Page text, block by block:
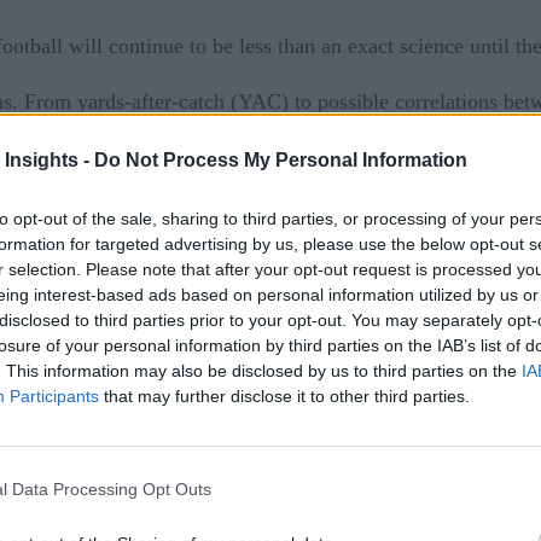
Insights - Do Not Process My Personal Information
opt-out of the sale, sharing to third parties, or processing of your
for targeted advertising by us, please use the below opt-out
selection. Please note that after your opt-out request is processed
interest-based ads based on personal information utilized by us
to third parties prior to your opt-out. You may separately
of your personal information by third parties on the IAB’s list of
This information may also be disclosed by us to third parties on the
Participants that may further disclose it to other third parties.
Data Processing Opt Outs
will continue to be less than an exact science until
From yards-after-catch (YAC) to possible correlations
every conceivable story the numbers might tell.
analytics than the NFL, a $13 billion juggernaut where
everything. Not only to current players and plays, but
left everyone from the NFL Network broadcast team to
innumerable factors that teams consider, but here are
for every prospect, analyzed by scouts, and broken
more subjective qualities, such as processing speed,
evaluations (also known as “the eyeball test”) to the